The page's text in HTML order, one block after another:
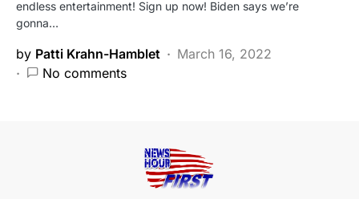
endless entertainment! Sign up now! Biden says we’re
gonna…
by Patti Krahn-Hamblet
March 16, 2022
No comments